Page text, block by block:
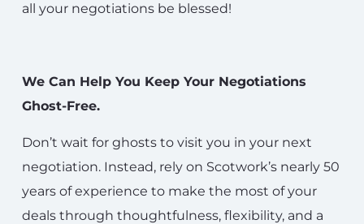
all your negotiations be blessed!
We Can Help You Keep Your Negotiations
Ghost-Free.
Don’t wait for ghosts to visit you in your next
negotiation. Instead, rely on Scotwork’s nearly 50
years of experience to make the most of your
deals through thoughtfulness, flexibility, and a